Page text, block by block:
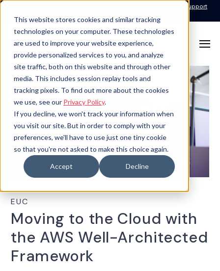
This website stores cookies and similar tracking
technologies on your computer. These technologies
are used to improve your website experience,
provide personalized services to you, and analyze
site traffic, both on this website and through other
media. This includes session replay tools and
tracking pixels. To find out more about the cookies
we use, see our Privacy Policy.
If you decline, we won't track your information when
you visit our site. But in order to comply with your
preferences, we'll have to use just one tiny cookie
so that you're not asked to make this choice again.
Accept Decline
24x7x365 Managed Services Support
EUC
Moving to the Cloud with
the AWS Well-Architected
Framework